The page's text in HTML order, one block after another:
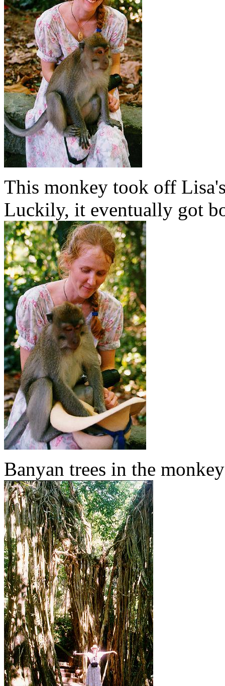
This monkey took off
Luckily, it eventually got
Banyan trees in the